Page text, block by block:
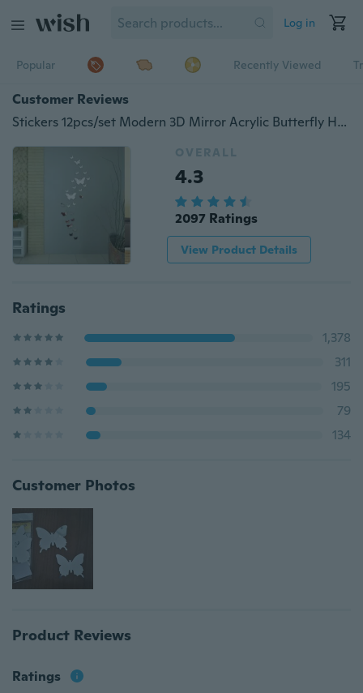
Log in
Popular Recently Viewed
Customer Reviews
Stickers 12pcs/set Modern 3D Mirror Acrylic Butterfly Home Decoration DIY Art Wall Stickers
OVERALL
4.3
2097 Ratings
View Product Details
Ratings
1,378
311
195
79
134
Customer Photos
Product Reviews
Ratings